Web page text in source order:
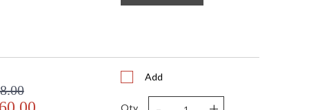
Add